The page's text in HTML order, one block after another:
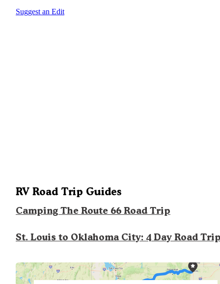
Suggest an Edit
RV Road Trip Guides
Camping The Route 66 Road Trip
St. Louis to Oklahoma City: 4 Day Road